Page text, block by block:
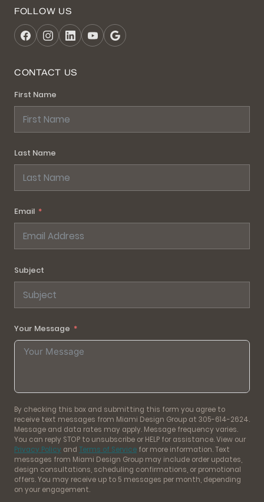
FOLLOW US
CONTACT US
First Name
Last Name
Email
Subject
Your Message
By checking this box and submitting this form you agree to
receive text messages from Miami Design Group at 305-614-2624.
Message and data rates may apply. Message frequency varies.
You can reply STOP to unsubscribe or HELP for assistance. View our
Privacy Policy and Terms of Service for more information. Text
messages from Miami Design Group may include order updates,
design consultations, scheduling confirmations, or promotional
offers. You may receive up to 5 messages per month, depending
on your engagement.